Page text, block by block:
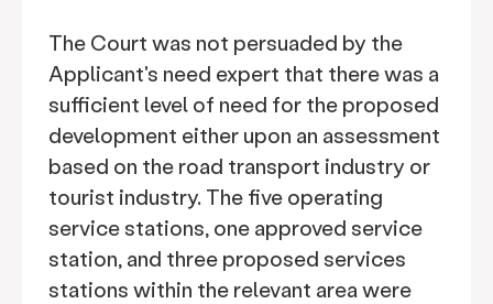
The Court was not persuaded by the
Applicant's need expert that there was a
sufficient level of need for the proposed
development either upon an assessment
based on the road transport industry or
tourist industry. The five operating
service stations, one approved service
station, and three proposed services
stations within the relevant area were